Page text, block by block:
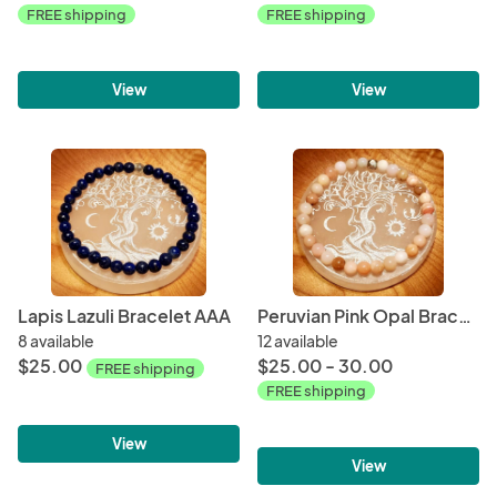
FREE shipping
View
FREE shipping
View
Lapis Lazuli Bracelet AAA
8 available
$25.00 FREE shipping
View
Peruvian Pink Opal Bracelet AAA
12 available
$25.00 - 30.00
FREE shipping
View